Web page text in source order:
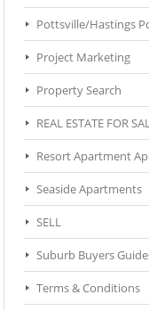
Pottsville/Hastings
Project Marketing
Property Search
REAL ESTATE FOR
Resort Apartment
Seaside Apartments
SELL
Suburb Buyers
Terms & Conditions